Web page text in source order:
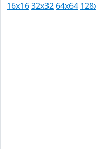
16x1632x32 64x64